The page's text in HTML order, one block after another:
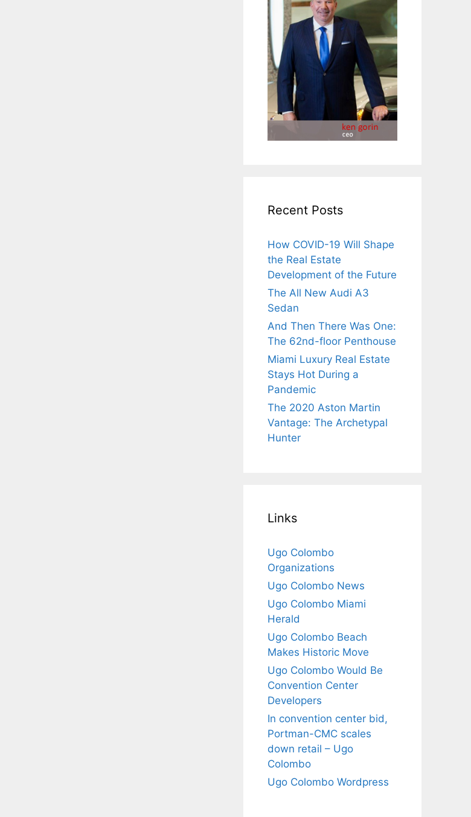
Recent Posts
How COVID-19 Will Shape
the Real Estate
Development of the Future
The All New Audi A3
Sedan
And Then There Was One:
The 62nd-floor Penthouse
Miami Luxury Real Estate
Stays Hot During a
Pandemic
The 2020 Aston Martin
Vantage: The Archetypal
Hunter
Links
Ugo Colombo
Organizations
Ugo Colombo News
Ugo Colombo Miami
Herald
Ugo Colombo Beach
Makes Historic Move
Ugo Colombo Would Be
Convention Center
Developers
In convention center bid,
Portman-CMC scales
down retail – Ugo
Colombo
Ugo Colombo Wordpress